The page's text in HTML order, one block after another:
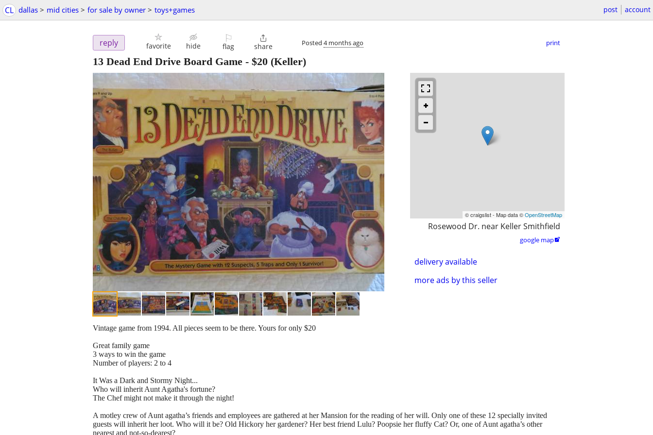
CL dallas > mid cities > for sale by owner > toys+games post account
reply favorite hide
⚐
flag

share Posted 4 months ago print
13 Dead End Drive Board Game - $20 (Keller)
© craigslist - Map data ©OpenStreetMap
Rosewood Dr. near Keller Smithfield
google map
delivery available
more ads by this seller
Vintage game from 1994. All pieces seem to be there. Yours for only $20
Great family game
3 ways to win the game
Number of players: 2 to 4
It Was a Dark and Stormy Night...
Who will inherit Aunt Agatha's fortune?
The Chef might not make it through the night!
A motley crew of Aunt agatha’s friends and employees are gathered at her Mansion for the reading of her will. Only one of these 12 specially invited
guests will inherit her loot. Who will it be? Old Hickory her gardener? Her best friend Lulu? Poopsie her fluffy Cat? Or, one of Aunt agatha’s other
nearest and not-so-dearest?